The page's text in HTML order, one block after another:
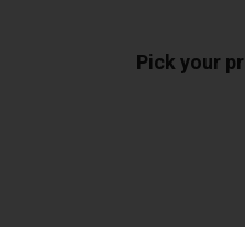
Pick your